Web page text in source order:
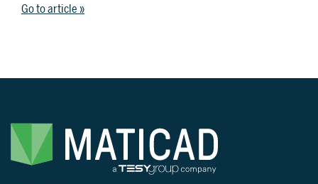
Go to article »